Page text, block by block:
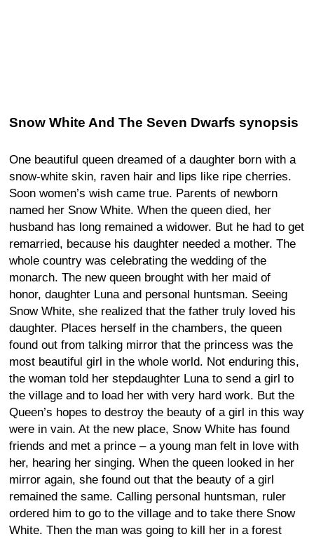
Snow White And The Seven Dwarfs synopsis
One beautiful queen dreamed of a daughter born with a
snow-white skin, raven hair and lips like ripe cherries.
Soon women’s wish came true. Parents of newborn
named her Snow White. When the queen died, her
husband has long remained a widower. But he had to get
remarried, because his daughter needed a mother. The
whole country was celebrating the wedding of the
monarch. The new queen brought with her maid of
honor, daughter Luna and personal huntsman. Seeing
Snow White, she realized that the father truly loved his
daughter. Places herself in the chambers, the queen
found out from talking mirror that the princess was the
most beautiful girl in the whole world. Not enduring this,
the woman told her stepdaughter Luna to send a girl to
the village and to load her with very hard work. But the
Queen’s hopes to destroy the beauty of a girl in this way
were in vain. At the new place, Snow White has found
friends and met a prince – a young man felt in love with
her, hearing her singing. When the queen looked in her
mirror again, she found out that the beauty of a girl
remained the same. Calling personal huntsman, ruler
ordered him to go to the village and to take there Snow
White. Then the man was going to kill her in a forest